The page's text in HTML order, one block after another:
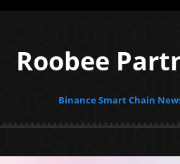
Roobee
Binance Smart Chain